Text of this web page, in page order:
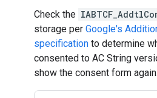
Check the
storage per Google's
specification to determine
consented to AC String
show the consent form again.